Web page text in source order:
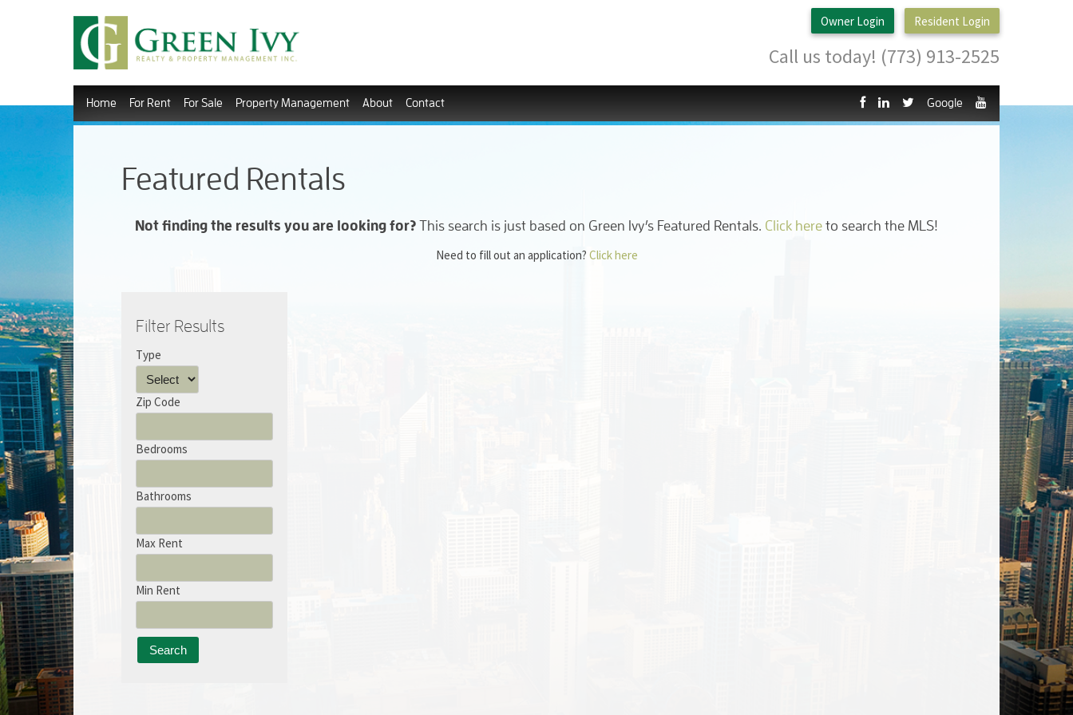
Owner Login Resident Login
Call us today! (773) 913-2525
Home For Rent For Sale Property Management About Contact Google
Featured Rentals
Not finding the results you are looking for? This search is just based on Green Ivy’s Featured Rentals. Click here to search the MLS!
Need to fill out an application? Click here
Filter Results
Type
Zip Code
Bedrooms
Bathrooms
Max Rent
Min Rent